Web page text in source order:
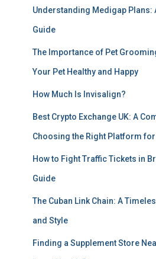
Understanding Medigap Plans:
Guide
The Importance of Pet
Your Pet Healthy and Happy
How Much Is Invisalign?
Best Crypto Exchange UK: A
Choosing the Right Platform
How to Fight Traffic Tickets in
Guide
The Cuban Link Chain: A
and Style
Finding a Supplement Store